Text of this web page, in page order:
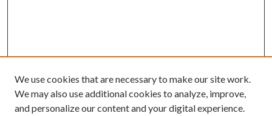
We use cookies that are necessary to make our site work.
We may also use additional cookies to analyze, improve,
and personalize our content and your digital experience.